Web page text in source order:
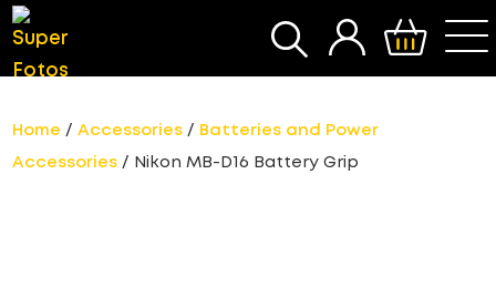
SEARCH
Home /Accessories / Batteries and Power
Accessories / Nikon MB-D16 Battery Grip